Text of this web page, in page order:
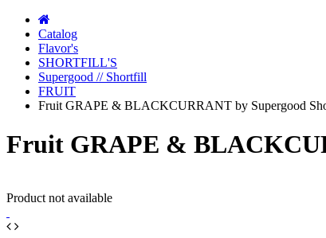
Catalog
Flavor's
SHORTFILL'S
Supergood // Shortfill
FRUIT
Fruit GRAPE & BLACKCURRANT by Supergood
Fruit GRAPE &
Product not available